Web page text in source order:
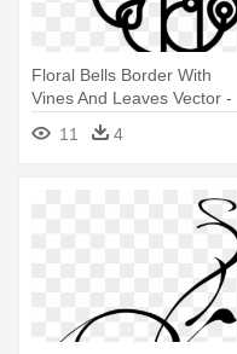
Floral Bells Border With
Vines And Leaves Vector -
Hot Line Art Flower Design
Png11 4